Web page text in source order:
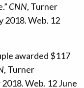
CNN, Turner
2018. Web. 12
awarded $117
, Turner
Web. 12 June